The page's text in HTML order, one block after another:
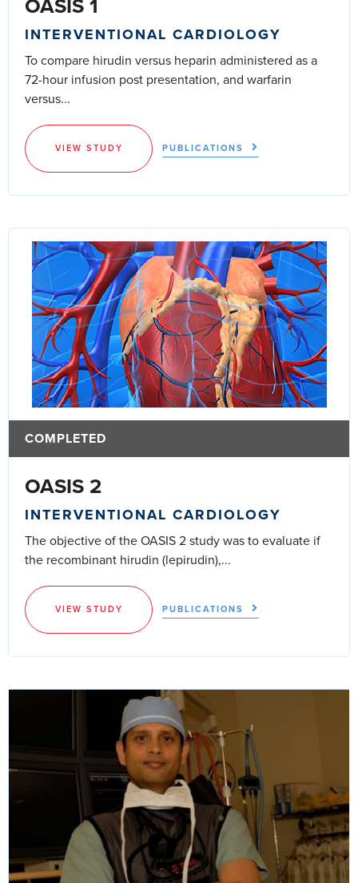
OASIS 1
INTERVENTIONAL CARDIOLOGY
To compare hirudin versus heparin administered as a
72-hour infusion post presentation, and warfarin
versus...
VIEW STUDY PUBLICATIONS
COMPLETED
OASIS 2
INTERVENTIONAL CARDIOLOGY
The objective of the OASIS 2 study was to evaluate if
the recombinant hirudin (lepirudin),...
VIEW STUDY PUBLICATIONS